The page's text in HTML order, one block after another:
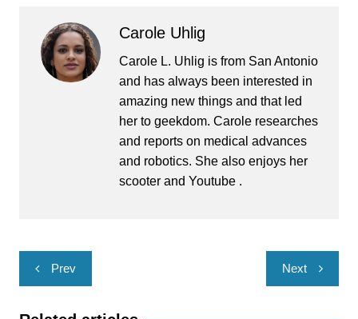
Carole Uhlig
Carole L. Uhlig is from San Antonio
and has always been interested in
amazing new things and that led
her to geekdom. Carole researches
and reports on medical advances
and robotics. She also enjoys her
scooter and Youtube .
Post
navigation
Prev Next